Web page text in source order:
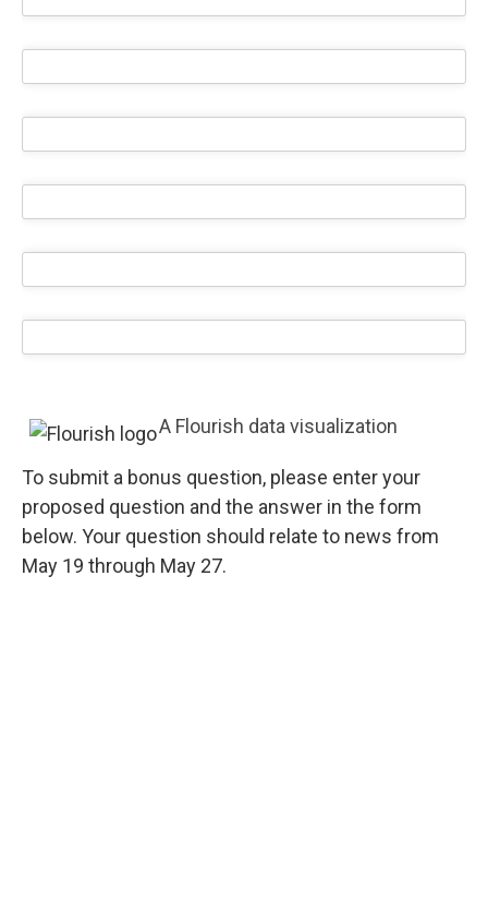
A Flourish data visualization
To submit a bonus question, please enter your
proposed question and the answer in the form
below. Your question should relate to news from
May 19 through May 27.